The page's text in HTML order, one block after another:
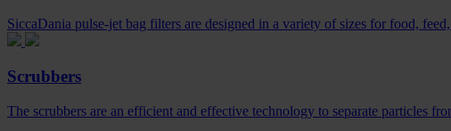
SiccaDania pulse-jet bag filters are designed in a variety of sizes for food,
Scrubbers
The scrubbers are an efficient and effective technology to separate particles